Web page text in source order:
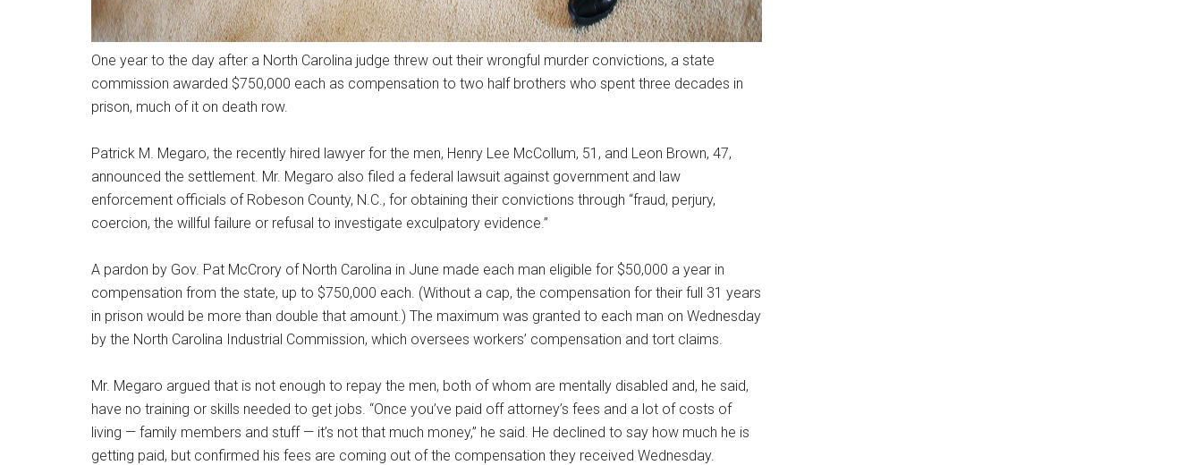
One year to the day after a North Carolina judge threw out their wrongful murder convictions, a state
commission awarded $750,000 each as compensation to two half brothers who spent three decades in
prison, much of it on death row.
Patrick M. Megaro, the recently hired lawyer for the men, Henry Lee McCollum, 51, and Leon Brown, 47,
announced the settlement. Mr. Megaro also filed a federal lawsuit against government and law
enforcement officials of Robeson County, N.C., for obtaining their convictions through “fraud, perjury,
coercion, the willful failure or refusal to investigate exculpatory evidence.”
A pardon by Gov. Pat McCrory of North Carolina in June made each man eligible for $50,000 a year in
compensation from the state, up to $750,000 each. (Without a cap, the compensation for their full 31 years
in prison would be more than double that amount.) The maximum was granted to each man on Wednesday
by the North Carolina Industrial Commission, which oversees workers’ compensation and tort claims.
Mr. Megaro argued that is not enough to repay the men, both of whom are mentally disabled and, he said,
have no training or skills needed to get jobs. “Once you’ve paid off attorney’s fees and a lot of costs of
living — family members and stuff — it’s not that much money,” he said. He declined to say how much he is
getting paid, but confirmed his fees are coming out of the compensation they received Wednesday.